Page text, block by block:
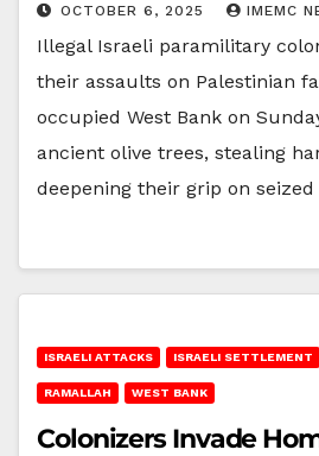
OCTOBER 6, 2025 IMEMC
Illegal Israeli paramilitary
their assaults on Palestinian
occupied West Bank on
ancient olive trees, stealing
deepening their grip on
ISRAELI ATTACKS ISRAELI SETTLEMENT
RAMALLAH WEST BANK
Colonizers Invade